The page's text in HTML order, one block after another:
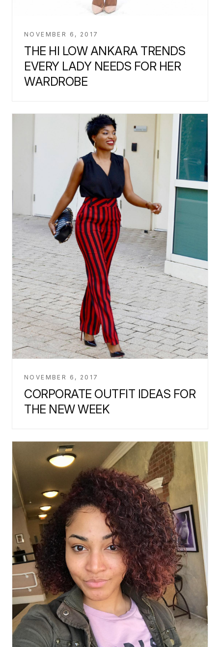
NOVEMBER 6, 2017
THE HI LOW ANKARA TRENDS
EVERY LADY NEEDS FOR HER
WARDROBE
NOVEMBER 6, 2017
CORPORATE OUTFIT IDEAS FOR
THE NEW WEEK